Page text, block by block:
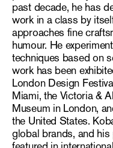
past decade, he has
work in a class by
approaches fine
humour. He
techniques based on
work has been
London Design
Miami, the Victoria &
Museum in London,
the United States.
global brands, and